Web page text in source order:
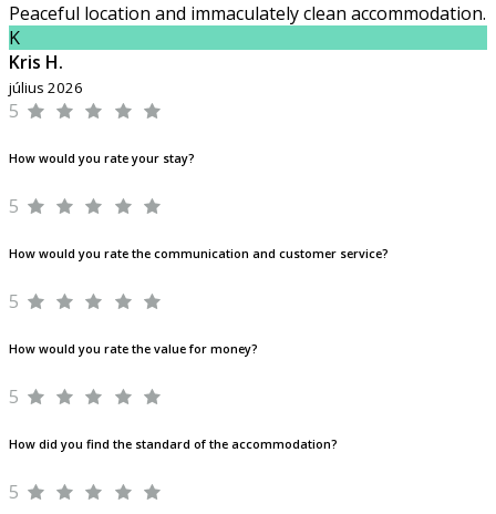
Peaceful location and immaculately clean accommodation.
K
Kris H.
július 2026
5
How would you rate your stay?
5
How would you rate the communication and customer service?
5
How would you rate the value for money?
5
How did you find the standard of the accommodation?
5